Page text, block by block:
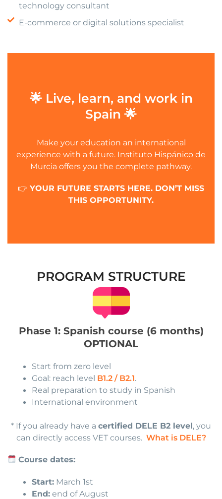
technology consultant
E-commerce or digital solutions specialist
🌟 Live, learn, and work in
Spain 🌟
Make your education an international
experience with a future. Instituto Hispánico de
Murcia offers you the complete pathway.
👉 YOUR FUTURE STARTS HERE. DON’T MISS
THIS OPPORTUNITY.
PROGRAM STRUCTURE
Phase 1: Spanish course (6 months)
OPTIONAL
Start from zero level
Goal: reach level B1.2 / B2.1.
Real preparation to study in Spanish
International environment
* If you already have a certified DELE B2 level, you
can directly access VET courses. What is DELE?
Course dates:
Start: March 1st
End: end of August